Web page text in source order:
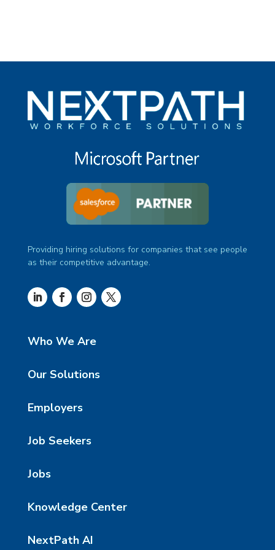
Providing hiring solutions for companies that see people
as their competitive advantage.
Who We Are
Our Solutions
Employers
Job Seekers
Jobs
Knowledge Center
NextPath AI